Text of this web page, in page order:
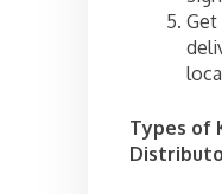
Types of